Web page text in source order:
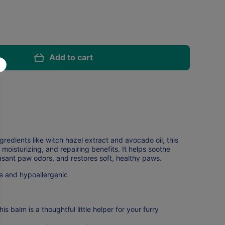
Add to cart
like witch hazel extract and avocado oil, this
and repairing benefits. It helps soothe
paw odors, and restores soft, healthy paws.
and hypoallergenic
balm is a thoughtful little helper for your furry